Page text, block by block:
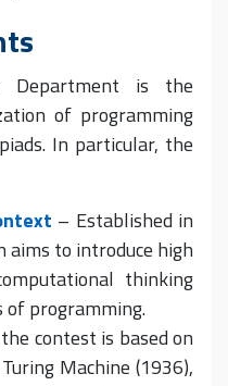
is the
of programming
In particular, the
– Established in
to introduce high
thinking
programming.
contest is based on
Machine (1936),